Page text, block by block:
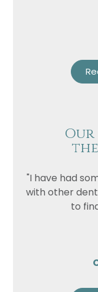
Our
"I have had
with other
to